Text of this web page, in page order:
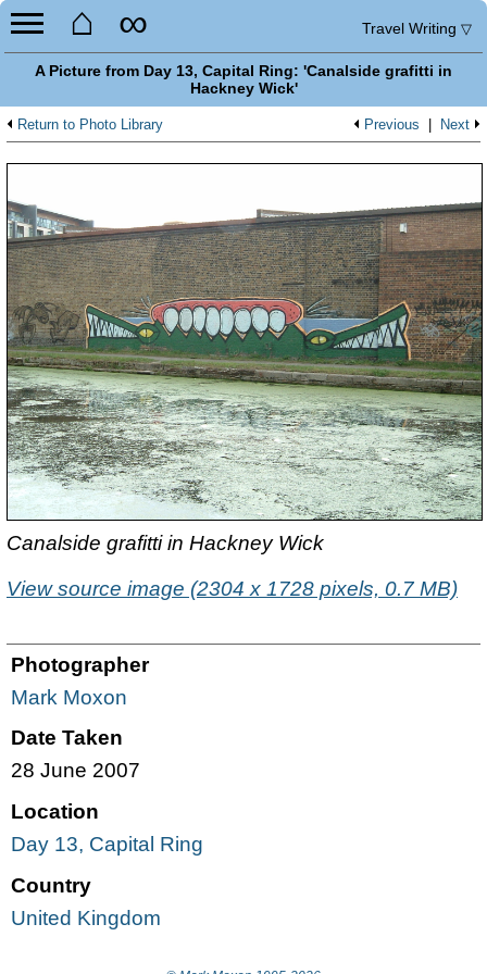
⌂ ∞ Travel Writing ▽
A Picture from Day 13, Capital Ring: 'Canalside grafitti in
Hackney Wick'
Return to Photo Library Next
Previous
Canalside grafitti in Hackney Wick
View source image (2304 x 1728 pixels, 0.7 MB)
Photographer
Mark Moxon
Date Taken
28 June 2007
Location
Day 13, Capital Ring
Country
United Kingdom